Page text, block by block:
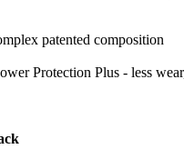
patented composition
Protection Plus - less